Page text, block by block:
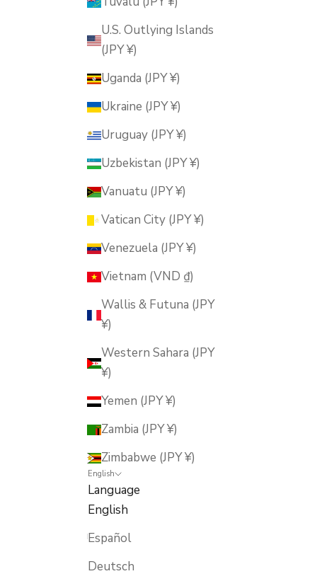
U.S. Outlying Islands
(JPY ¥)
Uganda (JPY ¥)
Ukraine (JPY ¥)
Uruguay (JPY ¥)
Uzbekistan (JPY ¥)
Vanuatu (JPY ¥)
Vatican City (JPY ¥)
Venezuela (JPY ¥)
Vietnam (VND ₫)
Wallis & Futuna (JPY
¥)
Western Sahara (JPY
¥)
Yemen (JPY ¥)
Zambia (JPY ¥)
Zimbabwe (JPY ¥)
English
Language
English
Español
Deutsch